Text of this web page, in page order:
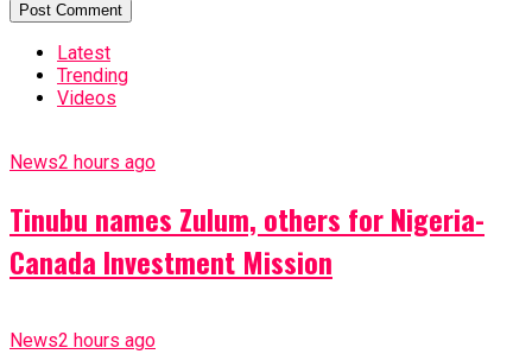
Latest
Trending
Videos
News2 hours ago
Tinubu names Zulum, others for Nigeria-
Canada Investment Mission
News2 hours ago